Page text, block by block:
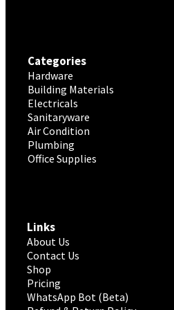
Categories
Hardware
Building Materials
Electricals
Sanitaryware
Air Condition
Plumbing
Office Supplies
Links
About Us
Contact Us
Shop
Pricing
WhatsApp Bot (Beta)